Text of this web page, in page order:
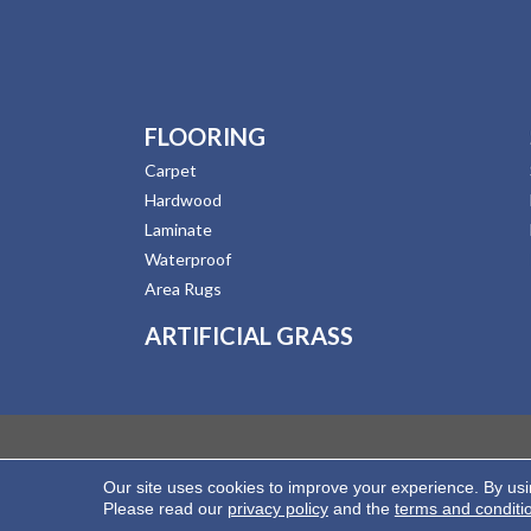
FLOORING
Carpet
Hardwood
Laminate
Waterproof
Area Rugs
ARTIFICIAL GRASS
Copyright ©2026 Hernandez Wholesale Flooring.
Our site uses cookies to improve your experience. By
Please read our privacy policyand the terms and